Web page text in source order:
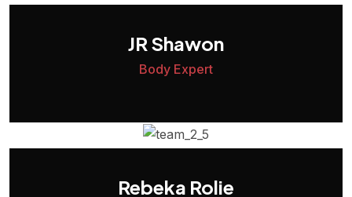
JR Shawon
Body Expert
Rebeka Rolie